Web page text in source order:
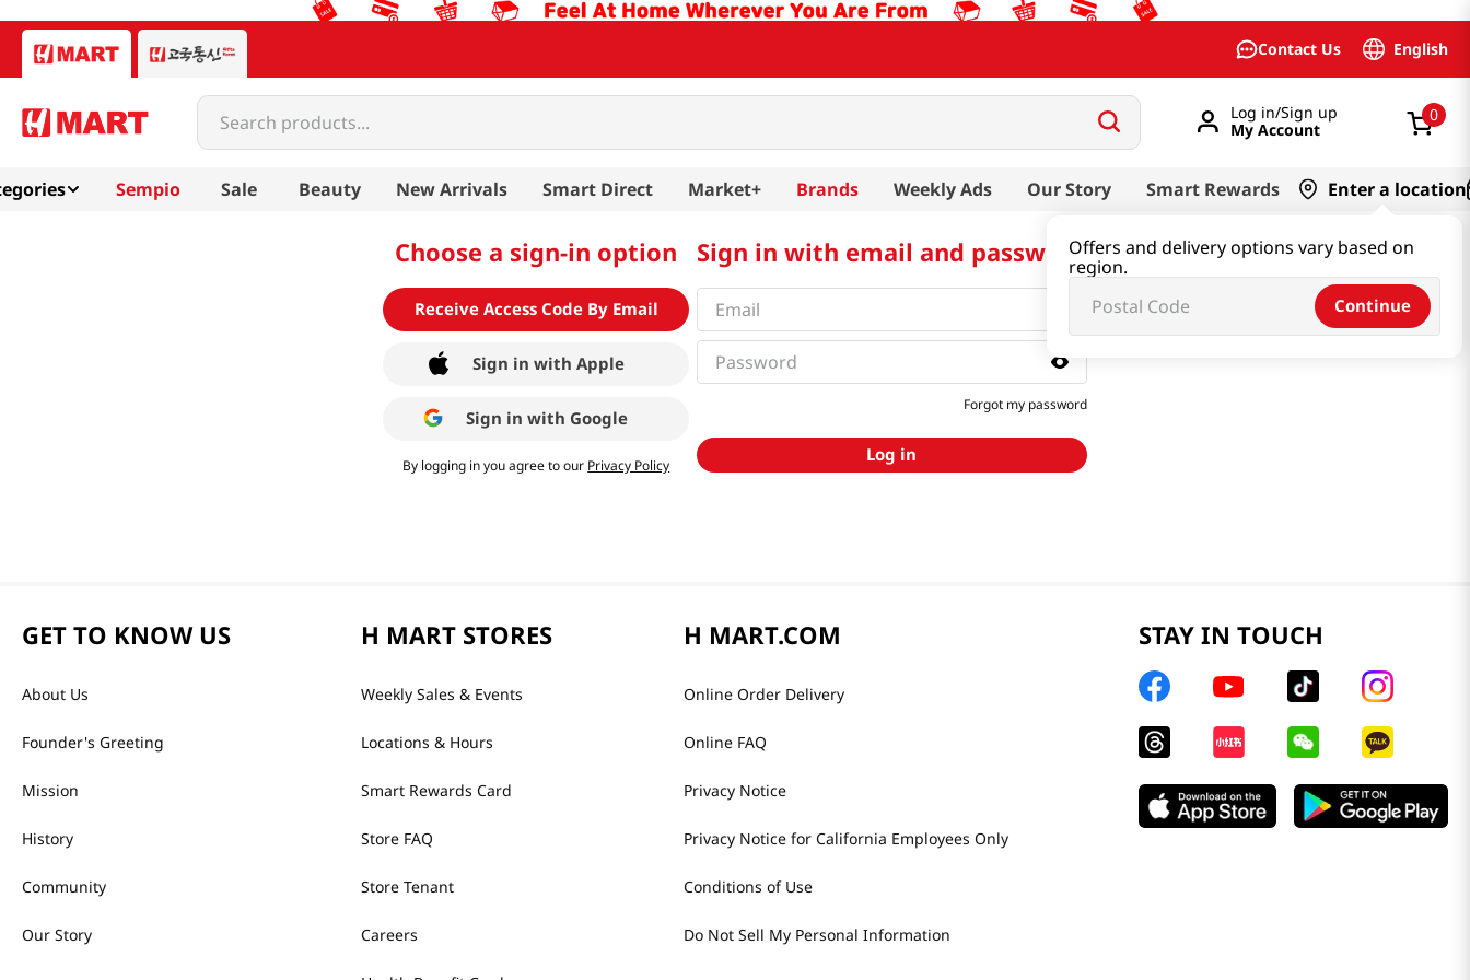
Contact Us English
Search products...
Log in/Sign up
My Account
0
Sempio Sale Beauty New Arrivals Smart Direct Market+ Brands Weekly Ads Our Story Smart Rewards Enter a location
Offers and delivery options vary based on
region.
Continue
Choose a sign-in option
Receive Access Code By Email
Sign in with Apple
Sign in with Google
By logging in you agree to our Privacy Policy
Sign in with email and password
Forgot my password
Log in
GET TO KNOW US
About Us
Founder's Greeting
Mission
History
Community
Our Story
H MART STORES
Weekly Sales & Events
Locations & Hours
Smart Rewards Card
Store FAQ
Store Tenant
Careers
H MART.COM
Online Order Delivery
Online FAQ
Privacy Notice
Privacy Notice for California Employees Only
Conditions of Use
Do Not Sell My Personal Information
STAY IN TOUCH